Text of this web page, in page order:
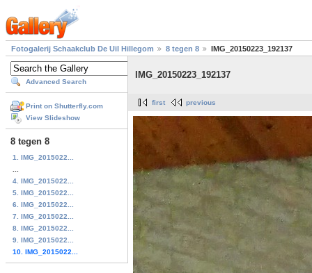
Fotogalerij Schaakclub De Uil Hillegom 8 tegen 8 IMG_20150223_192137
Advanced Search
Print on Shutterfly.com
View Slideshow
8 tegen 8
1. IMG_2015022...
4. IMG_2015022...
5. IMG_2015022...
6. IMG_2015022...
7. IMG_2015022...
8. IMG_2015022...
9. IMG_2015022...
10. IMG_2015022...
IMG_20150223_192137
first previous